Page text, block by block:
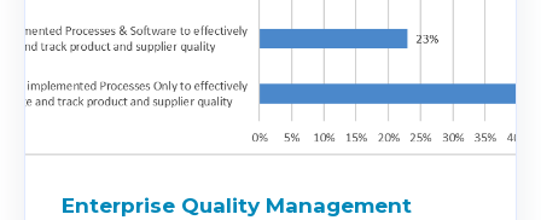
Enterprise Quality Management